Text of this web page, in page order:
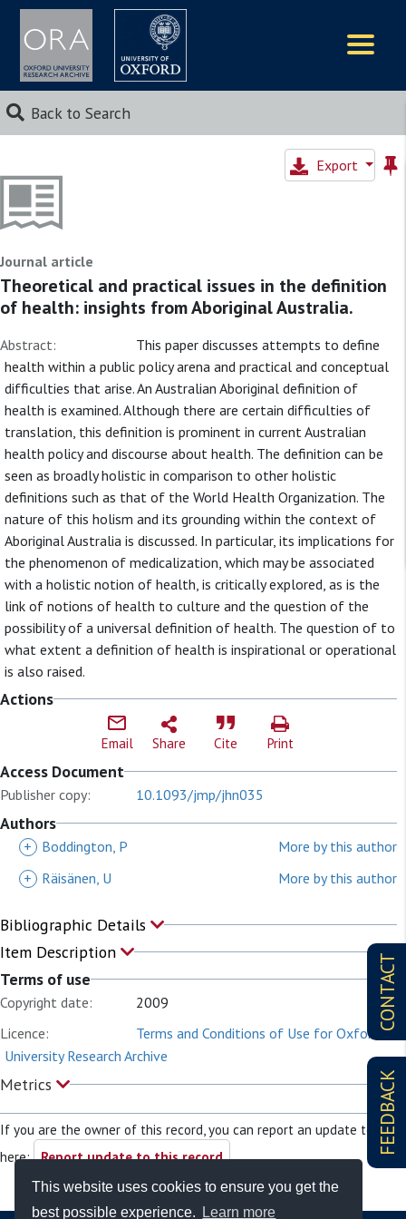
This website uses cookies to ensure you get the
best possible experience.
Learn more
Back to Search
CONTACT
FEEDBACK
Export
Journal article
Theoretical and practical issues in the definition
of health: insights from Aboriginal Australia.
Abstract:
This paper discusses attempts to define
health within a public policy arena and practical and conceptual
difficulties that arise. An Australian Aboriginal definition of
health is examined. Although there are certain difficulties of
translation, this definition is prominent in current Australian
health policy and discourse about health. The definition can be
seen as broadly holistic in comparison to other holistic
definitions such as that of the World Health Organization. The
nature of this holism and its grounding within the context of
Aboriginal Australia is discussed. In particular, its implications for
the phenomenon of medicalization, which may be associated
with a holistic notion of health, is critically explored, as is the
link of notions of health to culture and the question of the
possibility of a universal definition of health. The question of to
what extent a definition of health is inspirational or operational
is also raised.
Actions
Email Share Cite Print
Access Document
Publisher copy: 10.1093/jmp/jhn035
Authors
+ Boddington, P
More by this author
+
Räisänen, U More by this author
Bibliographic Details
Item Description
Terms of use
Copyright date:
2009
Licence:
Terms and Conditions of Use for Oxford
University Research Archive
Metrics
If you are the owner of this record, you can report an update to it
here: Report update to this record